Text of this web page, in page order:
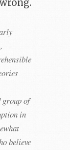
of
in
believe